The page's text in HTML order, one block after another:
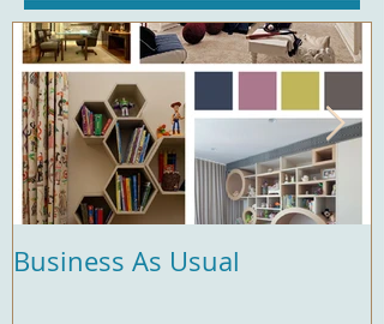
Business As Usual